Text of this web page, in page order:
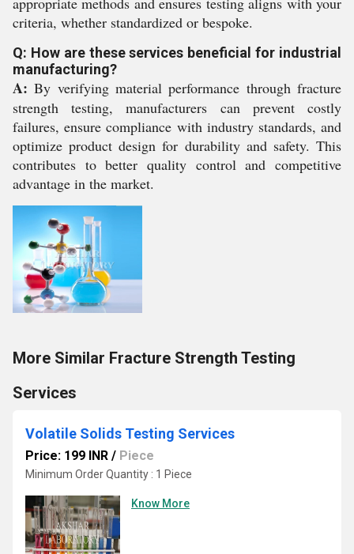
criteria, whether standardized or bespoke.
Q: How are these services beneficial for industrial
manufacturing?
A: By verifying material performance through fracture
strength testing, manufacturers can prevent costly
failures, ensure compliance with industry standards, and
optimize product design for durability and safety. This
contributes to better quality control and competitive
advantage in the market.
More Similar Fracture Strength Testing
Services
Volatile Solids Testing Services
Price: 199 INR / Piece
Minimum Order Quantity : 1 Piece
Know More